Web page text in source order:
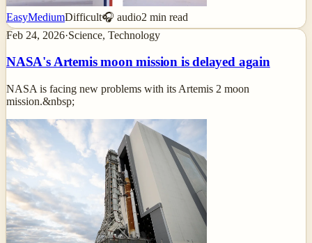
EasyMediumDifficult🎧 audio2 min read
Feb 24, 2026·Science, Technology
NASA's Artemis moon mission is delayed again
NASA is facing new problems with its Artemis 2 moon
mission.&nbsp;